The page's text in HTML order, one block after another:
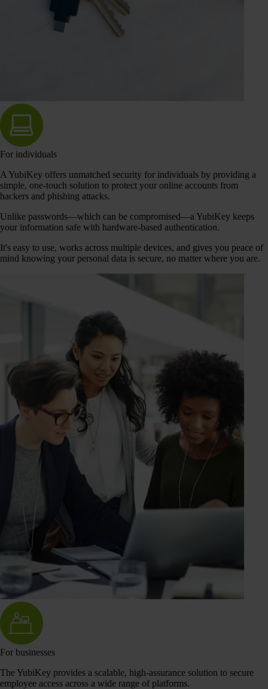
For individuals
A YubiKey offers unmatched security for individuals by providing a
simple, one-touch solution to protect your online accounts from
hackers and phishing attacks.
Unlike passwords—which can be compromised—a YubiKey keeps
your information safe with hardware-based authentication.
It's easy to use, works across multiple devices, and gives you peace of
mind knowing your personal data is secure, no matter where you are.
For businesses
The YubiKey provides a scalable, high-assurance solution to secure
employee access across a wide range of platforms.